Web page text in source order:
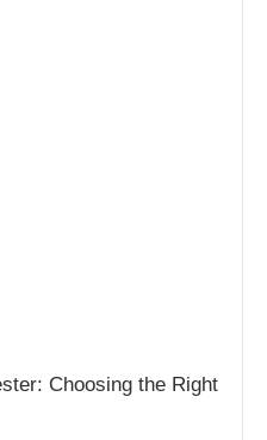
Choosing the Right